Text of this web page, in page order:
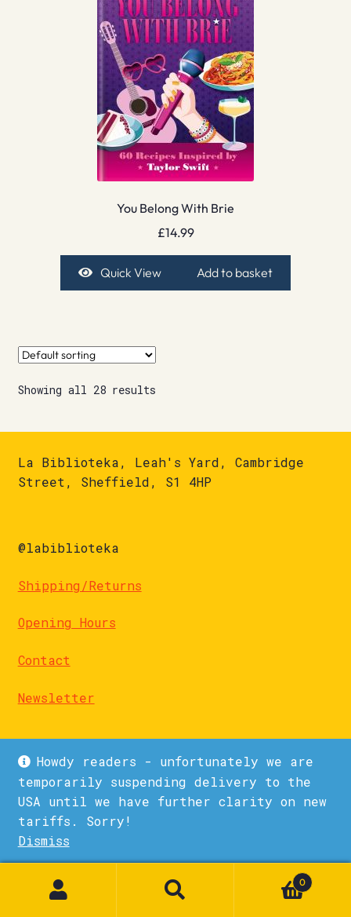
Howdy readers - unfortunately we are
temporarily suspending delivery to the
USA until we have further clarity on new
tariffs. Sorry!
Dismiss
You Belong With Brie
£14.99
Quick View Add to basket
Showing all 28 results
La Biblioteka, Leah's Yard, Cambridge
Street, Sheffield, S1 4HP
@labiblioteka
Shipping/Returns
Opening Hours
Contact
Newsletter
© La Biblioteka 2026
Privacy Policy
Built with WooCommerce
0